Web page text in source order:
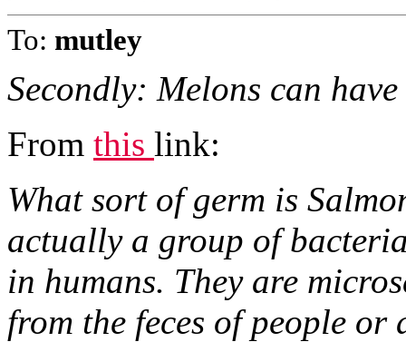
To: mutley
Secondly: Melons can
From this link:
What sort of germ is
actually a group of
in humans. They are
from the feces of people